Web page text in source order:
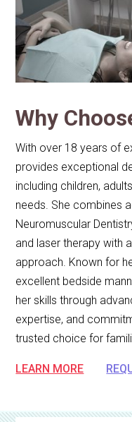
Why
With over 18 years of
provides exceptional
including children,
needs. She combines
Neuromuscular
and laser therapy with
approach. Known for
excellent bedside
her skills through
expertise, and
trusted choice for
LEARN MORE